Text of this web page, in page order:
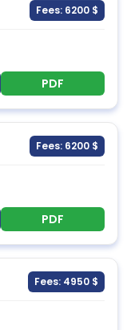
Fees: 6200 $
PDF
Fees: 6200 $
PDF
Fees: 4950 $